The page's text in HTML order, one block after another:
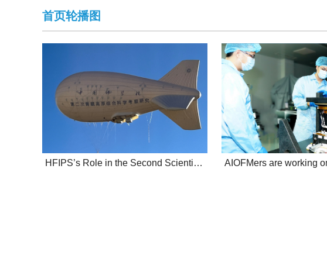
首页轮播图
HFIPS’s Role in the Second Scientific Investigation to the Tibetan Plateau